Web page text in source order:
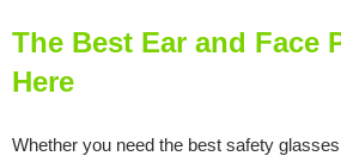
The Best Ear and Face
Here
Whether you need the best safety